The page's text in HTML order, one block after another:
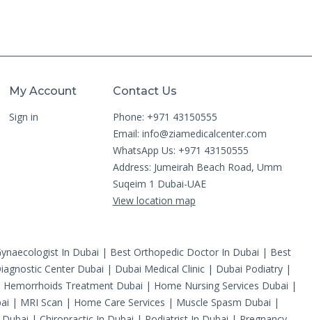
My Account
Sign in
Contact Us
Phone: +971 43150555
Email: info@ziamedicalcenter.com
WhatsApp Us: +971 43150555
Address: Jumeirah Beach Road, Umm
Suqeim 1 Dubai-UAE
View location map
In Dubai | Best Orthopedic Doctor In Dubai | Best
Center Dubai | Dubai Medical Clinic | Dubai Podiatry |
Hemorrhoids Treatment Dubai | Home Nursing Services Dubai |
| MRI Scan | Home Care Services | Muscle Spasm Dubai |